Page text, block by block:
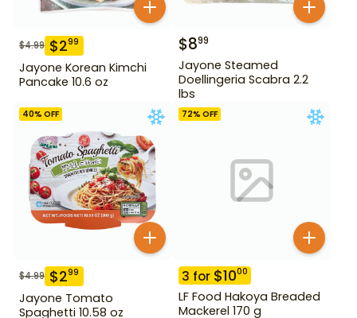
$4.99 $299
Jayone Korean Kimchi
Pancake 10.6 oz
$899
Jayone Steamed
Doellingeria Scabra 2.2
lbs
40% OFF
$4.99 $299
Jayone Tomato
Spaghetti 10.58 oz
72% OFF
3 for $1000
LF Food Hakoya Breaded
Mackerel 170 g